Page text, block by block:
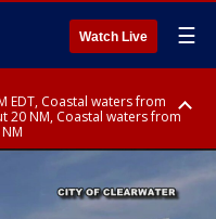
Watch Live ☰
EDT, Coastal waters from
20 NM, Coastal waters from
EDT, Sarasota County
EDT, Manatee County
Hillsborough County, Inland